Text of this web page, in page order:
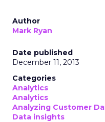
Author
Mark Ryan
Date published
December 11, 2013
Categories
Analytics
Analytics
Analyzing Customer
Data insights